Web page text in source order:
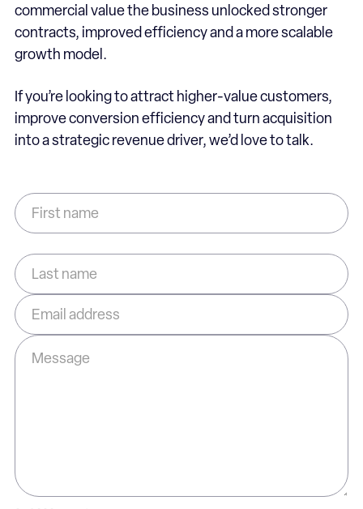
commercial value the business unlocked stronger
contracts, improved efficiency and a more scalable
growth model.
If you’re looking to attract higher-value customers,
improve conversion efficiency and turn acquisition
into a strategic revenue driver, we’d love to talk.